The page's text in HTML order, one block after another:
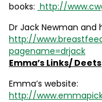
books: http://
Dr Jack Newman and
http://
pagename=drjack
Emma’s Links/ Deets
Emma’s website:
http://